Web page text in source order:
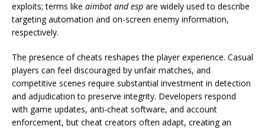
exploits; terms like aimbot and esp are widely used to describe
targeting automation and on-screen enemy information,
respectively.
The presence of cheats reshapes the player experience. Casual
players can feel discouraged by unfair matches, and
competitive scenes require substantial investment in detection
and adjudication to preserve integrity. Developers respond
with game updates, anti-cheat software, and account
enforcement, but cheat creators often adapt, creating an